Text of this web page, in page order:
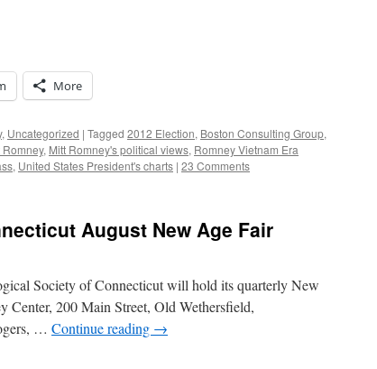
More
, Uncategorized | Tagged 2012 Election, Boston Consulting Group,
Romney, Mitt Romney's political views, Romney Vietnam Era
, United States President's charts | 23 Comments
August New Age Fair
Society of Connecticut will hold its quarterly New
200 Main Street, Old Wethersfield,
… Continue reading →